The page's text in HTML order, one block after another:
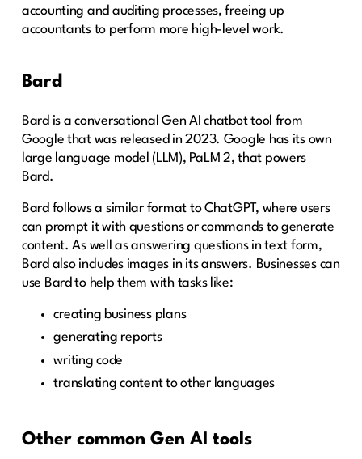
accounting and auditing processes, freeing up
accountants to perform more high-level work.
Bard
Bard is a conversational Gen AI chatbot tool from
Google that was released in 2023. Google has its own
large language model (LLM), PaLM 2, that powers
Bard.
Bard follows a similar format to ChatGPT, where users
can prompt it with questions or commands to generate
content. As well as answering questions in text form,
Bard also includes images in its answers. Businesses can
use Bard to help them with tasks like:
creating business plans
generating reports
writing code
translating content to other languages
Other common Gen AI tools